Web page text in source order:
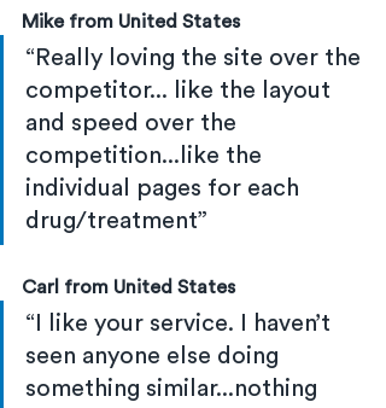
Mike from United States
“Really loving the site over the
competitor... like the layout
and speed over the
competition...like the
individual pages for each
drug/treatment”
Carl from United States
“I like your service. I haven’t
seen anyone else doing
something similar...nothing